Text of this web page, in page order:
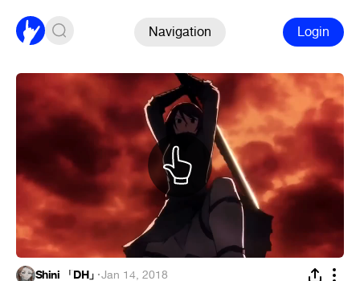
Navigation Login
Shini 「DH」·Jan 14, 2018